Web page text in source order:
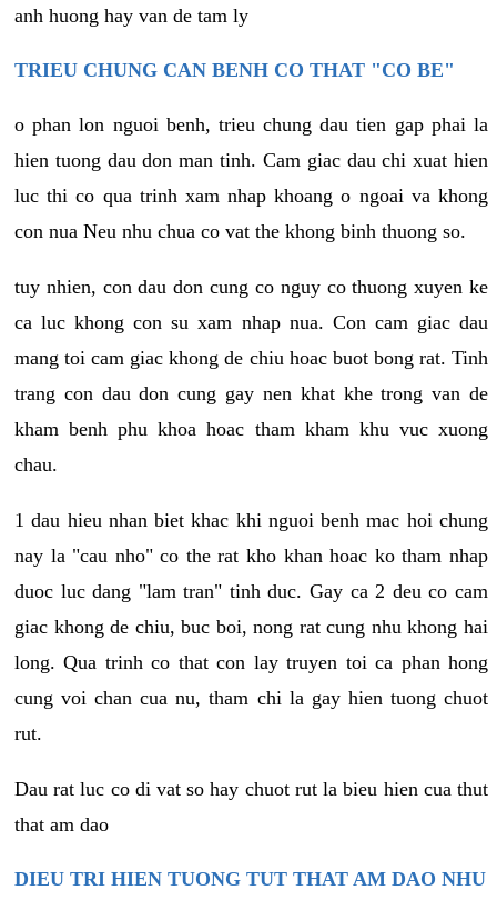
anh huong hay van de tam ly
TRIEU CHUNG CAN BENH CO THAT "CO BE"
o phan lon nguoi benh, trieu chung dau tien gap phai la
hien tuong dau don man tinh. Cam giac dau chi xuat hien
luc thi co qua trinh xam nhap khoang o ngoai va khong
con nua Neu nhu chua co vat the khong binh thuong so.
tuy nhien, con dau don cung co nguy co thuong xuyen ke
ca luc khong con su xam nhap nua. Con cam giac dau
mang toi cam giac khong de chiu hoac buot bong rat. Tinh
trang con dau don cung gay nen khat khe trong van de
kham benh phu khoa hoac tham kham khu vuc xuong
chau.
1 dau hieu nhan biet khac khi nguoi benh mac hoi chung
nay la "cau nho" co the rat kho khan hoac ko tham nhap
duoc luc dang "lam tran" tinh duc. Gay ca 2 deu co cam
giac khong de chiu, buc boi, nong rat cung nhu khong hai
long. Qua trinh co that con lay truyen toi ca phan hong
cung voi chan cua nu, tham chi la gay hien tuong chuot
rut.
Dau rat luc co di vat so hay chuot rut la bieu hien cua thut
that am dao
DIEU TRI HIEN TUONG TUT THAT AM DAO NHU